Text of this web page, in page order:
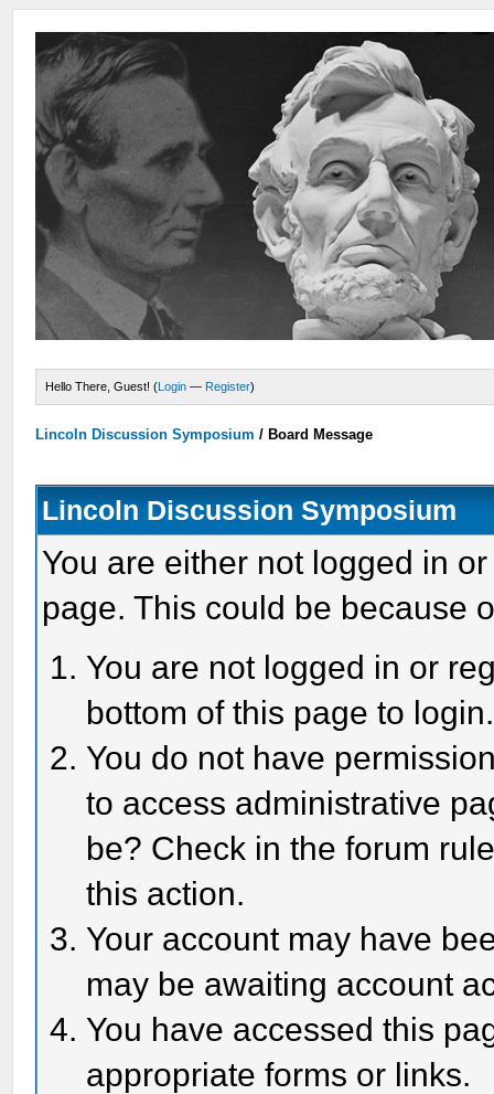
Hello There, Guest! (Login — Register)
Lincoln Discussion Symposium / Board Message
Lincoln Discussion Symposium
You are either not logged in
page. This could be because
You are not logged in or
bottom of this page to login.
You do not have
to access administrative
be? Check in the forum
this action.
Your account may have
may be awaiting account
You have accessed this
appropriate forms or links.